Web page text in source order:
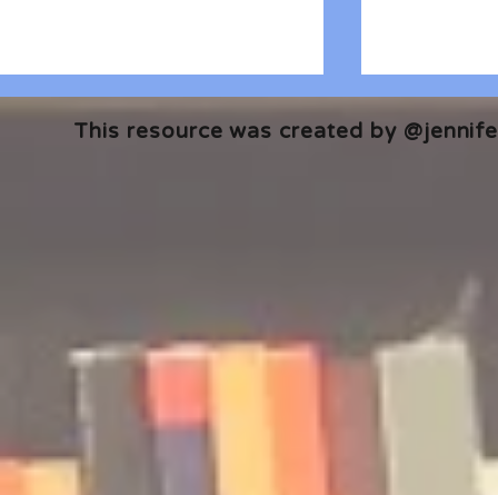
Isler and Vesper Stamper
Podcast |
Pham
This resource was created by